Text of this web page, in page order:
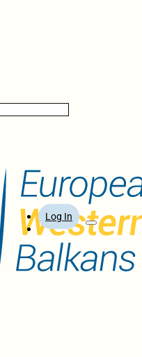
Log In